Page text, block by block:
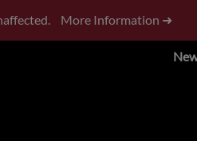
More Information ➜